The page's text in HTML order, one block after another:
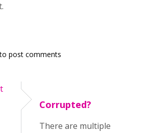
post comments
Corrupted?
There are multiple